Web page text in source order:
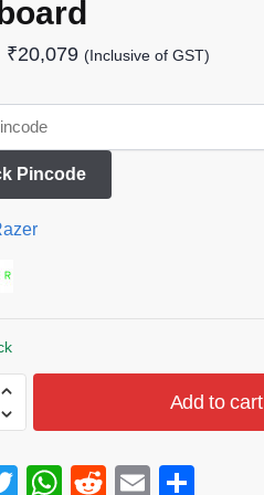
₹20,079 (Inclusive of GST)
Pincode
Add to cart
T
W
R
E